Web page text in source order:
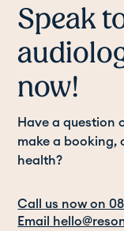
Speak
now!
Have a question
make a booking,
health?
Call us now on
Email